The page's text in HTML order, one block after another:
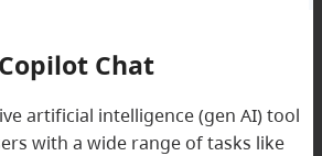
Chat
artificial intelligence (gen AI) tool
with a wide range of tasks like